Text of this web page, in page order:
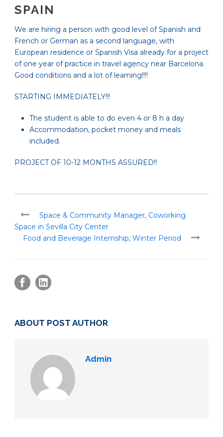
SPAIN
We are hiring a person with good level of Spanish and
French or German as a second language, with
European residence or Spanish Visa already for a project
of one year of practice in travel agency near Barcelona.
Good conditions and a lot of learning!!!!
STARTING IMMEDIATELY!!!
The student is able to do even 4 or 8 h a day
Accommodation, pocket money and meals
included.
PROJECT OF 10-12 MONTHS ASSURED!!
Space & Community Manager, Coworking
Space in Sevilla City Center
Food and Beverage Internship, Winter Period
ABOUT POST AUTHOR
Admin